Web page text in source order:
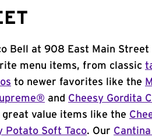
Bell at 908 East Main Street
menu items, from classic
to newer favorites like the
and Cheesy Gordita
value items like the
Potato Soft Taco. Our